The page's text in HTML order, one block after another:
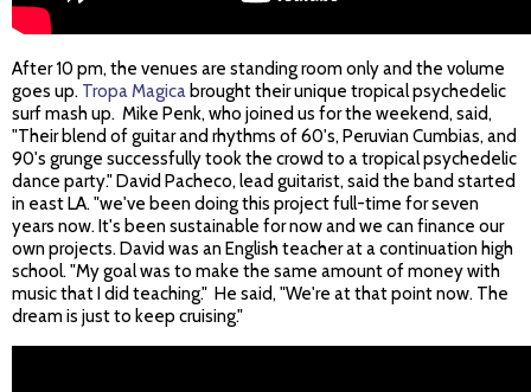
After 10 pm, the venues are standing room only and the volume
goes up. Tropa Magica brought their unique tropical psychedelic
surf mash up. Mike Penk, who joined us for the weekend, said,
"Their blend of guitar and rhythms of 60's, Peruvian Cumbias, and
90's grunge successfully took the crowd to a tropical psychedelic
dance party." David Pacheco, lead guitarist, said the band started
in east LA. "we've been doing this project full-time for seven
years now. It's been sustainable for now and we can finance our
own projects. David was an English teacher at a continuation high
school. "My goal was to make the same amount of money with
music that I did teaching." He said, "We're at that point now. The
dream is just to keep cruising."